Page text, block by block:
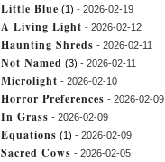
Little Blue (1) - 2026-02-19
A Living Light - 2026-02-12
Haunting Shreds - 2026-02-11
Not Named (3) - 2026-02-11
Microlight - 2026-02-10
Horror Preferences - 2026-02-09
In Grass - 2026-02-09
Equations (1) - 2026-02-09
Sacred Cows - 2026-02-05